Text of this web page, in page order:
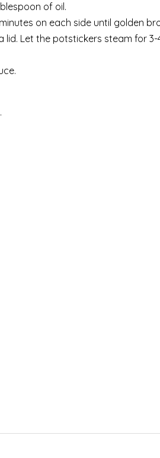
of oil.
on each side until golden
Let the potstickers steam for